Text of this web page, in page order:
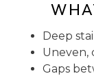
Deep
Uneven,
Gaps